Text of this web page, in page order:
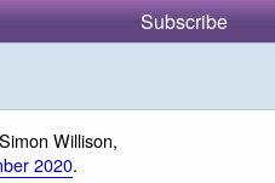
Subscribe
Willison,
2020.